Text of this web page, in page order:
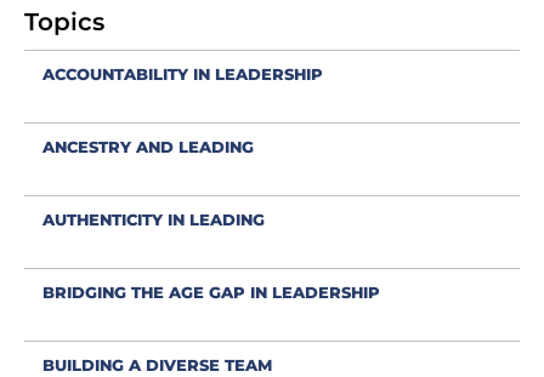
Topics
ACCOUNTABILITY IN LEADERSHIP
ANCESTRY AND LEADING
AUTHENTICITY IN LEADING
BRIDGING THE AGE GAP IN LEADERSHIP
BUILDING A DIVERSE TEAM